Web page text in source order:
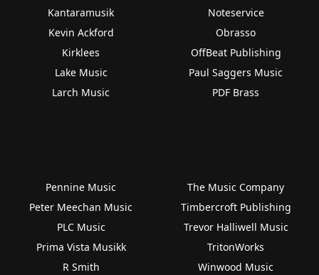
Kantaramusik
Kevin Ackford
Kirklees
Lake Music
Larch Music
Noteservice
Obrasso
OffBeat Publishing
Paul Saggers Music
PDF Brass
Pennine Music
Peter Meechan Music
PLC Music
Prima Vista Musikk
R Smith
The Music Company
Timbercroft Publishing
Trevor Halliwell Music
TritonWorks
Winwood Music